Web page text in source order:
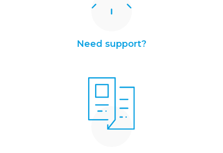
Need support?